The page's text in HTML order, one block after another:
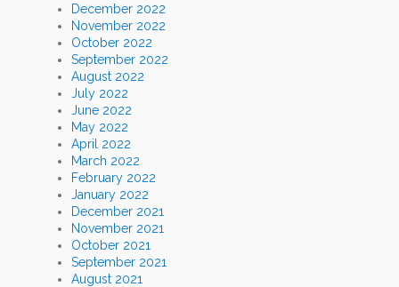
December 2022
November 2022
October 2022
September 2022
August 2022
July 2022
June 2022
May 2022
April 2022
March 2022
February 2022
January 2022
December 2021
November 2021
October 2021
September 2021
August 2021